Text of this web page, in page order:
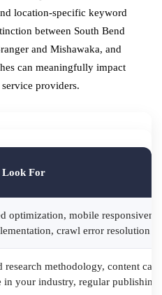
location-specific keyword
between South Bend
and Mishawaka, and
can meaningfully impact
providers.
Look For
optimization, mobile
crawl error resolution
research methodology, content
in your industry, regular publishing